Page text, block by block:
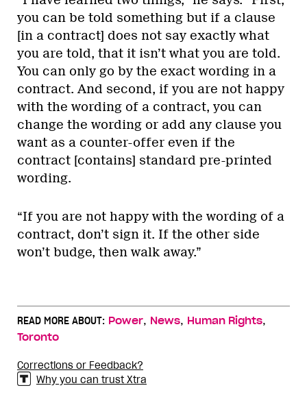
you can be told something but if a clause
[in a contract] does not say exactly what
you are told, that it isn’t what you are told.
You can only go by the exact wording in a
contract. And second, if you are not happy
with the wording of a contract, you can
change the wording or add any clause you
want as a counter-offer even if the
contract [contains] standard pre-printed
wording.
“If you are not happy with the wording of a
contract, don’t sign it. If the other side
won’t budge, then walk away.”
READ MORE ABOUT: Power, News, Human Rights,
Toronto
Corrections or Feedback?
Why you can trust Xtra